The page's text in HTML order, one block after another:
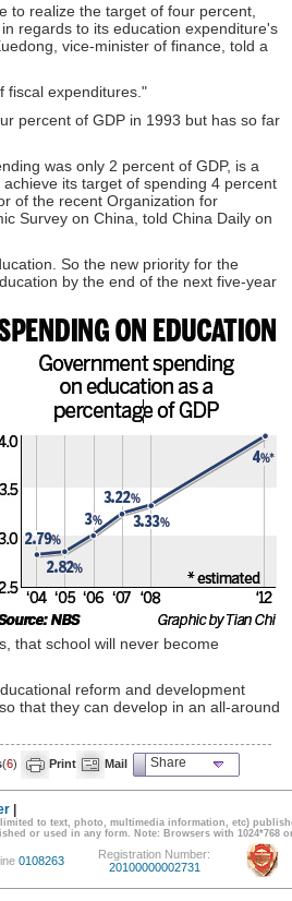
to realize the target of four percent,
regards to its education expenditure's
vice-minister of finance, told a
fiscal expenditures."
percent of GDP in 1993 but has so far
was only 2 percent of GDP, is a
its target of spending 4 percent
of the recent Organization for
Survey on China, told China Daily on
So the new priority for the
by the end of the next five-year
that school will never become
reform and development
that they can develop in an all-around
(6) Print Mail Share